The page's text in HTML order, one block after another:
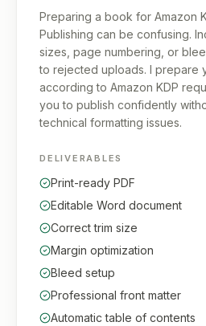
Preparing a book for Amazon
Publishing can be confusing.
sizes, page numbering, or
to rejected uploads. I prepare
according to Amazon KDP
you to publish confidently
technical formatting issues.
DELIVERABLES
Print-ready PDF
Editable Word document
Correct trim size
Margin optimization
Bleed setup
Professional front matter
Automatic table of contents